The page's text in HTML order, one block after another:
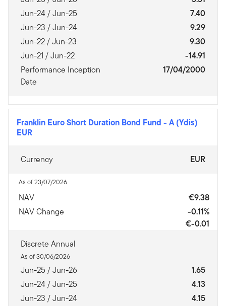
Jun-24 / Jun-25
7.40
Jun-23 / Jun-24
9.29
Jun-22 / Jun-23
9.30
Jun-21 / Jun-22
-14.91
Performance Inception
Date
17/04/2000
Franklin Euro Short Duration Bond Fund - A (Ydis)
EUR
Currency EUR
As of 23/07/2026
NAV
€9.38
NAV Change
-0.11%
€-0.01
Discrete Annual
As of 30/06/2026
Jun-25 / Jun-26
1.65
Jun-24 / Jun-25
4.13
Jun-23 / Jun-24
4.15